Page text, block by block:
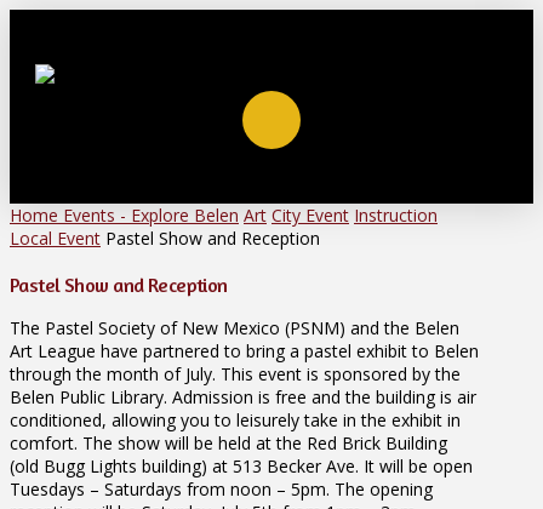
Home Events - Explore Belen Art City Event Instruction
Local Event Pastel Show and Reception
Pastel Show and Reception
The Pastel Society of New Mexico (PSNM) and the Belen
Art League have partnered to bring a pastel exhibit to Belen
through the month of July. This event is sponsored by the
Belen Public Library. Admission is free and the building is air
conditioned, allowing you to leisurely take in the exhibit in
comfort. The show will be held at the Red Brick Building
(old Bugg Lights building) at 513 Becker Ave. It will be open
Tuesdays – Saturdays from noon – 5pm. The opening